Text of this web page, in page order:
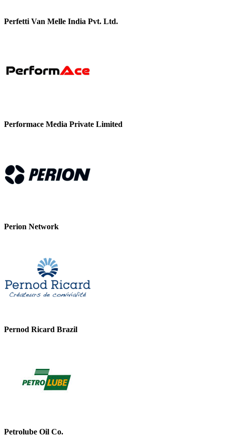
Perfetti Van Melle India Pvt. Ltd.
Performace Media Private Limited
Perion Network
Pernod Ricard Brazil
Petrolube Oil Co.